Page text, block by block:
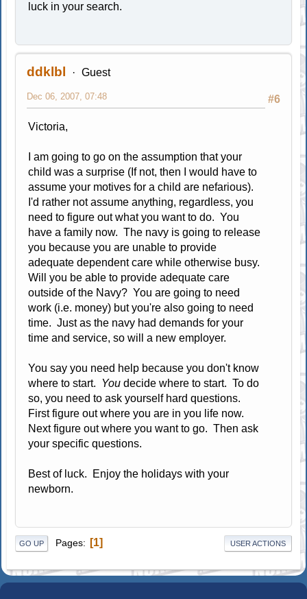
luck in your search.
ddklbl Guest
#6
Dec 06, 2007, 07:48
Victoria,
I am going to go on the assumption that your
child was a surprise (If not, then I would have to
assume your motives for a child are nefarious).
I'd rather not assume anything, regardless, you
need to figure out what you want to do. You
have a family now. The navy is going to release
you because you are unable to provide
adequate dependent care while otherwise busy.
Will you be able to provide adequate care
outside of the Navy? You are going to need
work (i.e. money) but you're also going to need
time. Just as the navy had demands for your
time and service, so will a new employer.
You say you need help because you don't know
where to start.
You decide where to start. To do
so, you need to ask yourself hard questions.
First figure out where you are in you life now.
Next figure out where you want to go. Then ask
your specific questions.
Best of luck. Enjoy the holidays with your
newborn.
GO UP Pages 1 USER ACTIONS